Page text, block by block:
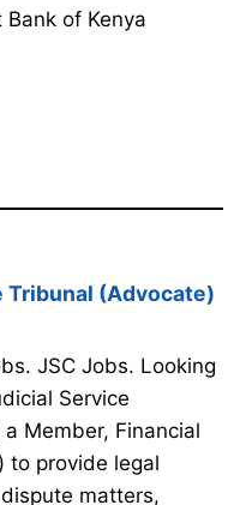
Bank of Kenya
Tribunal (Advocate)
JSC Jobs. Looking
Service
Member, Financial
to provide legal
matters,